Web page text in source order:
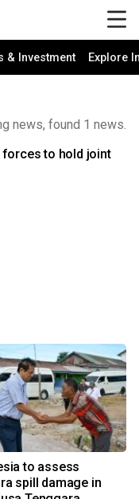
& Investment Explore
news, found 1 news.
forces to hold joint
to assess
spill damage in